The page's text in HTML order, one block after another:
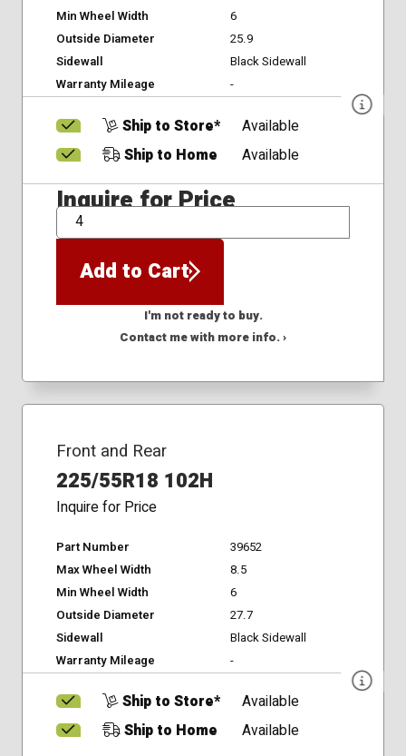
Min Wheel Width
6
Outside Diameter
25.9
Sidewall
Black Sidewall
Warranty Mileage
-
Ship to Store*
Available
Ship to Home
Available
Inquire for Price
QTY
Add to Cart
I'm not ready to buy.
Contact me with more info. ›
Front and Rear
225/55R18 102H
Inquire for Price
Part Number
39652
Max Wheel Width
8.5
Min Wheel Width
6
Outside Diameter
27.7
Sidewall
Black Sidewall
Warranty Mileage
-
Ship to Store*
Available
Ship to Home
Available